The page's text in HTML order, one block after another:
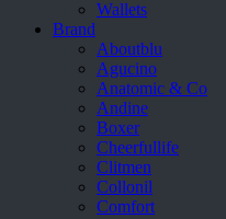
Wallets
Brand
Aboutblu
Agucino
Anatomic & Co
Andine
Boxer
Cheerfullife
Clitmen
Collonil
Comfort